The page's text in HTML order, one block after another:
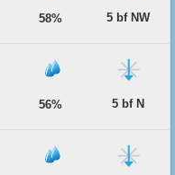
58% 5 bf NW
56% 5 bf N